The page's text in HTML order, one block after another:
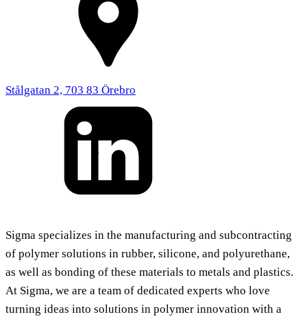
Stålgatan 2, 703 83 Örebro
Sigma specializes in the manufacturing and subcontracting
of polymer solutions in rubber, silicone, and polyurethane,
as well as bonding of these materials to metals and plastics.
At Sigma, we are a team of dedicated experts who love
turning ideas into solutions in polymer innovation with a